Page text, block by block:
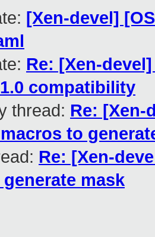
[Xen-devel]
Re: [Xen-
compatibility
thread: Re: [Xen-
to
Re: [Xen-
mask